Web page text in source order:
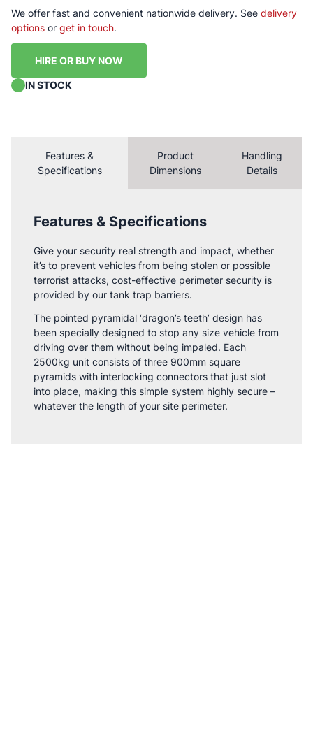
We offer fast and convenient nationwide delivery. See delivery
options or get in touch.
HIRE OR BUY NOW
IN STOCK
Features &
Specifications
Product
Dimensions
Handling
Details
Features & Specifications
Give your security real strength and impact, whether
it’s to prevent vehicles from being stolen or possible
terrorist attacks, cost-effective perimeter security is
provided by our tank trap barriers.
The pointed pyramidal ‘dragon’s teeth’ design has
been specially designed to stop any size vehicle from
driving over them without being impaled. Each
2500kg unit consists of three 900mm square
pyramids with interlocking connectors that just slot
into place, making this simple system highly secure –
whatever the length of your site perimeter.